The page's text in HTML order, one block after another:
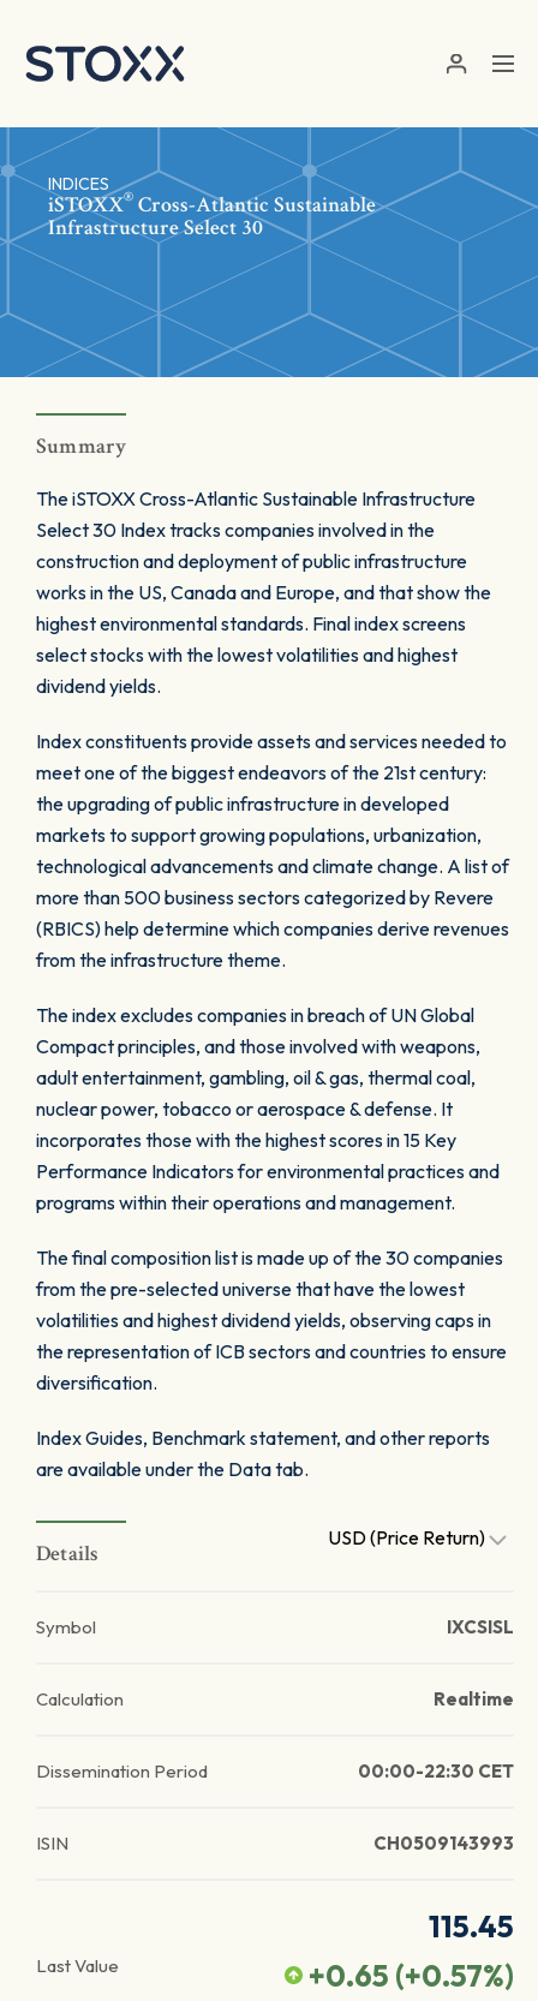
INDICES
iSTOXX® Cross-Atlantic Sustainable
Infrastructure Select 30
Summary
The iSTOXX Cross-Atlantic Sustainable Infrastructure
Select 30 Index tracks companies involved in the
construction and deployment of public infrastructure
works in the US, Canada and Europe, and that show the
highest environmental standards. Final index screens
select stocks with the lowest volatilities and highest
dividend yields.
Index constituents provide assets and services needed to
meet one of the biggest endeavors of the 21st century:
the upgrading of public infrastructure in developed
markets to support growing populations, urbanization,
technological advancements and climate change. A list of
more than 500 business sectors categorized by Revere
(RBICS) help determine which companies derive revenues
from the infrastructure theme.
The index excludes companies in breach of UN Global
Compact principles, and those involved with weapons,
adult entertainment, gambling, oil & gas, thermal coal,
nuclear power, tobacco or aerospace & defense. It
incorporates those with the highest scores in 15 Key
Performance Indicators for environmental practices and
programs within their operations and management.
The final composition list is made up of the 30 companies
from the pre-selected universe that have the lowest
volatilities and highest dividend yields, observing caps in
the representation of ICB sectors and countries to ensure
diversification.
Index Guides, Benchmark statement, and other reports
are available under the Data tab.
Details
USD (Price Return)
Symbol IXCSISL
Calculation Realtime
Dissemination Period 00:00-22:30 CET
ISIN CH0509143993
Last Value
115.45
+0.65 (+0.57%)